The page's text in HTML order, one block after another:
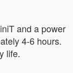
and a power
4-6 hours.
life.